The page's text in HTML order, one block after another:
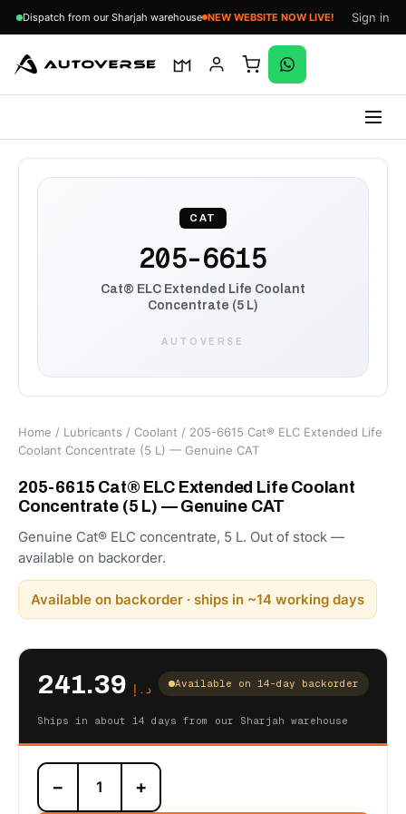
Dispatch from our Sharjah warehouse NEW WEBSITE NOW LIVE! Sign in
content
CAT
205-6615
Cat® ELC Extended Life Coolant
Concentrate (5 L)
AUTOVERSE
Home / Lubricants / Coolant / 205-6615 Cat® ELC Extended Life
Coolant Concentrate (5 L) — Genuine CAT
205-6615 Cat® ELC Extended Life Coolant
Concentrate (5 L) — Genuine CAT
Genuine Cat® ELC concentrate, 5 L. Out of stock —
available on backorder.
Available on backorder · ships in ~14 working days
د.إ Available on 14-day backorder
Ships in about 14 days from our Sharjah warehouse
205-
6615
Cat®
− +